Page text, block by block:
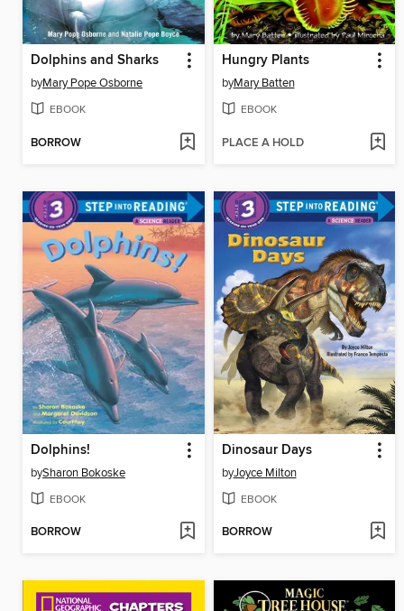
Dolphins and Sharks
byMary Pope Osborne
EBOOK
BORROW
Hungry Plants
byMary Batten
EBOOK
PLACE A HOLD
Dolphins!
bySharon Bokoske
EBOOK
BORROW
Dinosaur Days
byJoyce Milton
EBOOK
BORROW